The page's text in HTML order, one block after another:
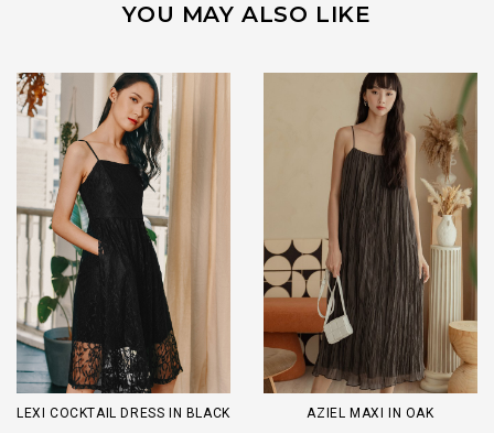
YOU MAY ALSO LIKE
LEXI COCKTAIL DRESS IN BLACK
AZIEL MAXI IN OAK